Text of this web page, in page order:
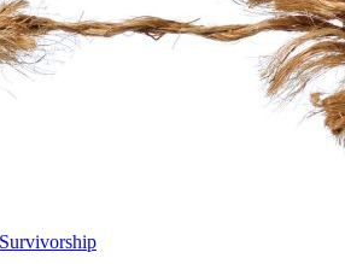
Survivorship